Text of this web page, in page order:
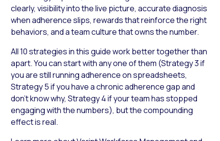
clearly, visibility into the live picture, accurate diagnosis
when adherence slips, rewards that reinforce the right
behaviors, and a team culture that owns the number.
All 10 strategies in this guide work better together than
apart. You can start with any one of them (Strategy 3 if
you are still running adherence on spreadsheets,
Strategy 5 if you have a chronic adherence gap and
don’t know why, Strategy 4 if your team has stopped
engaging with the numbers), but the compounding
effect is real.